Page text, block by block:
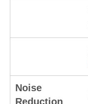
Noise
Reduction